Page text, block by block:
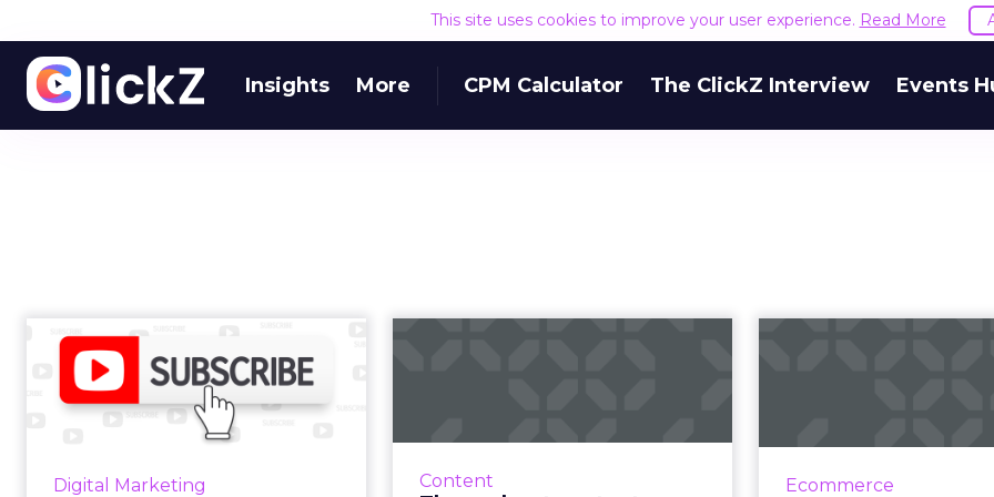
This site uses cookies to improve your user experience. Read More
Insights More CPM Calculator The ClickZ Interview Events
Digital Marketing
Choosing
subscription
software that’s right
There are dozens of companies
Content
Luminary launched their
subscription-based app, the BBC
Ecommerce
AR/VR will be more